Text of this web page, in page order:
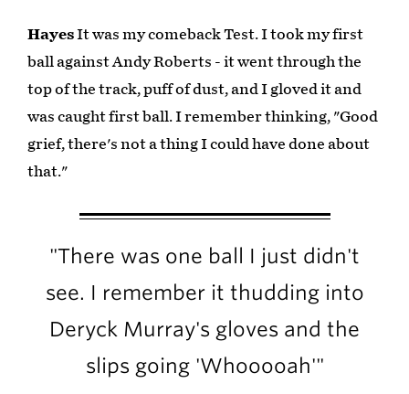
HayesIt was my comeback Test. I took my first
ball against Andy Roberts - it went through the
top of the track, puff of dust, and I gloved it and
was caught first ball. I remember thinking, "Good
grief, there's not a thing I could have done about
that."
"There was one ball I just didn't
see. I remember it thudding into
Deryck Murray's gloves and the
slips going 'Whooooah'"